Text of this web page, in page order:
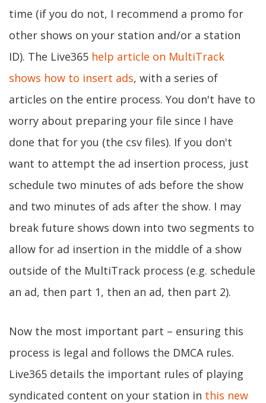
time (if you do not, I recommend a promo for
other shows on your station and/or a station
ID). The Live365 help article on MultiTrack
shows how to insert ads, with a series of
articles on the entire process. You don't have to
worry about preparing your file since I have
done that for you (the csv files). If you don't
want to attempt the ad insertion process, just
schedule two minutes of ads before the show
and two minutes of ads after the show. I may
break future shows down into two segments to
allow for ad insertion in the middle of a show
outside of the MultiTrack process (e.g. schedule
an ad, then part 1, then an ad, then part 2).
Now the most important part – ensuring this
process is legal and follows the DMCA rules.
Live365 details the important rules of playing
syndicated content on your station in this new